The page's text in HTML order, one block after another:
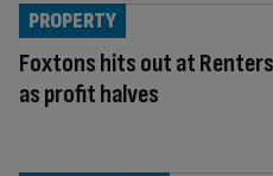
Foxtons hits out at
as profit halves
PROPERTY